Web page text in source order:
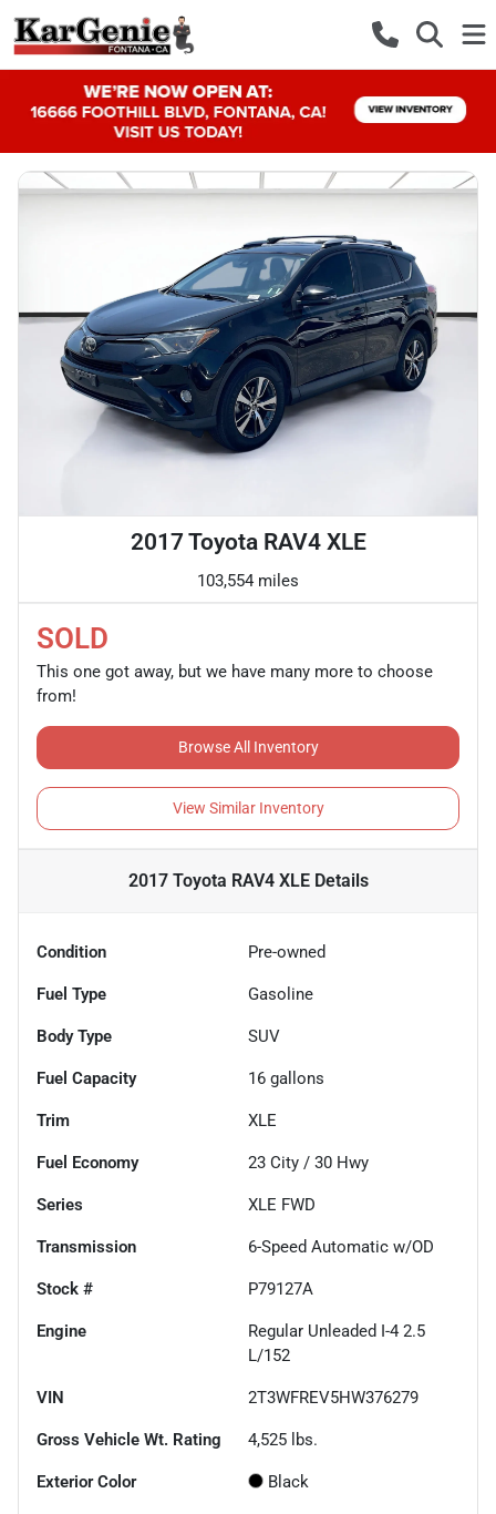
2017 Toyota RAV4 XLE
103,554 miles
SOLD
This one got away, but we have many more to choose
from!
Browse All Inventory
View Similar Inventory
2017 Toyota RAV4 XLEDetails
Condition Pre-owned
Fuel Type Gasoline
Body Type SUV
Fuel Capacity 16 gallons
Trim XLE
Fuel Economy 23 City / 30 Hwy
Series XLE FWD
Transmission 6-Speed Automatic w/OD
Stock # P79127A
Engine
Regular Unleaded I-4 2.5
L/152
VIN 2T3WFREV5HW376279
Gross Vehicle Wt. Rating 4,525 lbs.
Exterior Color Black